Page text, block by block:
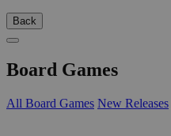
Back
Board Games
All Board Games New Releases